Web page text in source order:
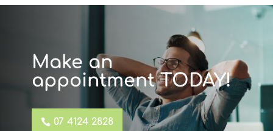
Make an
appointment TODAY!
07 4124 2828